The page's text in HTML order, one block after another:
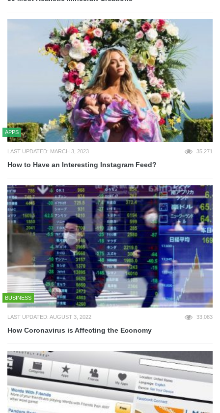
APPS
LAST UPDATED: MARCH 3, 2023 35,271
How to Have an Interesting Instagram Feed?
BUSINESS
LAST UPDATED: AUGUST 3, 2022 33,083
How Coronavirus is Affecting the Economy